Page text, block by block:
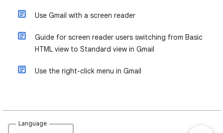
Use Gmail with a screen reader
Guide for screen reader users switching from Basic
HTML view to Standard view in Gmail
Use the right-click menu in Gmail
Language